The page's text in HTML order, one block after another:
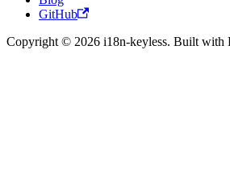
GitHub
Copyright © 2026 i18n-keyless. Built with